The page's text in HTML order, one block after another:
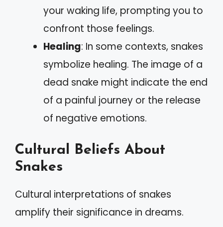
your waking life, prompting you to
confront those feelings.
Healing: In some contexts, snakes
symbolize healing. The image of a
dead snake might indicate the end
of a painful journey or the release
of negative emotions.
Cultural Beliefs About
Snakes
Cultural interpretations of snakes
amplify their significance in dreams.